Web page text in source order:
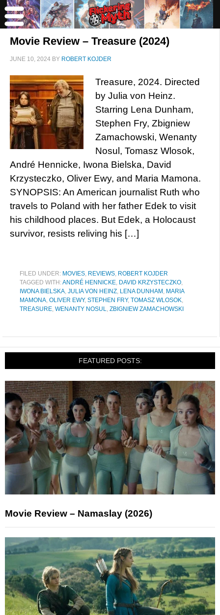
Movie Review – Treasure (2024)
JUNE 10, 2024 BY ROBERT KOJDER
Treasure, 2024. Directed
by Julia von Heinz.
Starring Lena Dunham,
Stephen Fry, Zbigniew
Zamachowski, Wenanty
Nosul, Tomasz Wlosok,
André Hennicke, Iwona Bielska, David
Krzysteczko, Oliver Ewy, and Maria Mamona.
SYNOPSIS: An American journalist Ruth who
travels to Poland with her father Edek to visit
his childhood places. But Edek, a Holocaust
survivor, resists reliving his […]
FILED UNDER: MOVIES, REVIEWS, ROBERT KOJDER
TAGGED WITH:ANDRÉ HENNICKE, DAVID KRZYSTECZKO,
IWONA BIELSKA, JULIA VON HEINZ, LENA DUNHAM , MARIA
MAMONA, OLIVER EWY, STEPHEN FRY, TOMASZ WLOSOK,
TREASURE, WENANTY NOSUL, ZBIGNIEW ZAMACHOWSKI
FEATURED POSTS:
Movie Review – Namaslay (2026)